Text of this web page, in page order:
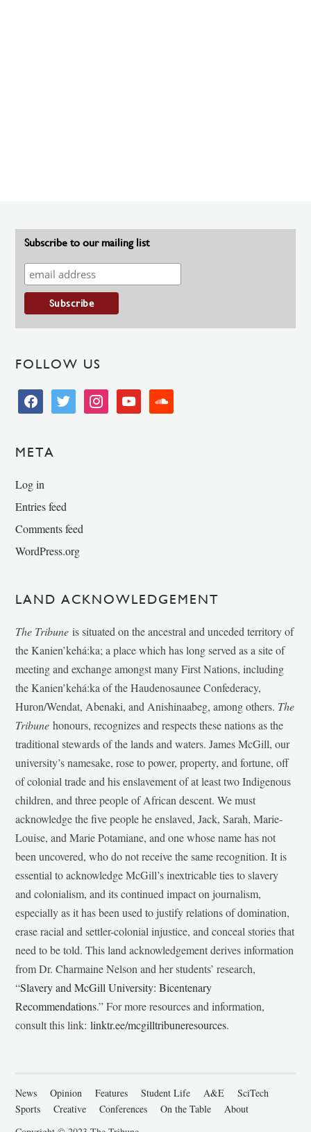
Subscribe to our mailing list
FOLLOW US
facebooktwitter instagramyoutube soundcloud
META
Log in
Entries feed
Comments feed
WordPress.org
LAND ACKNOWLEDGEMENT
The Tribune is situated on the ancestral and unceded territory of
the Kanien’kehá:ka; a place which has long served as a site of
meeting and exchange amongst many First Nations, including
the Kanien’kehá:ka of the Haudenosaunee Confederacy,
Huron/Wendat, Abenaki, and Anishinaabeg, among others. The
Tribunehonours, recognizes and respects these nations as the
traditional stewards of the lands and waters. James McGill, our
university’s namesake, rose to power, property, and fortune, off
of colonial trade and his enslavement of at least two Indigenous
children, and three people of African descent. We must
acknowledge the five people he enslaved, Jack, Sarah, Marie-
Louise, and Marie Potamiane, and one whose name has not
been uncovered, who do not receive the same recognition. It is
essential to acknowledge McGill’s inextricable ties to slavery
and colonialism, and its continued impact on journalism,
especially as it has been used to justify relations of domination,
erase racial and settler-colonial injustice, and conceal stories that
need to be told. This land acknowledgement derives information
from Dr. Charmaine Nelson and her students’ research,
“Slavery and McGill University: Bicentenary
Recommendations.” For more resources and information,
consult this link:linktr.ee/mcgilltribuneresources.
News Opinion Features Student Life A&E
SciTech
Sports
Creative Conferences On the Table
About